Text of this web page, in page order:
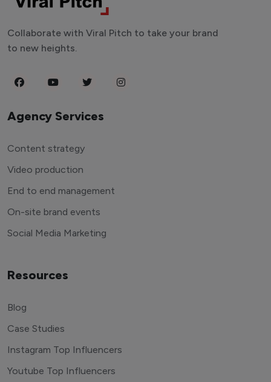
Collaborate with Viral Pitch to take your brand
to new heights.
Agency Services
Content strategy
Video production
End to end management
On-site brand events
Social Media Marketing
Resources
Blog
Case Studies
Instagram Top Influencers
Youtube Top Influencers